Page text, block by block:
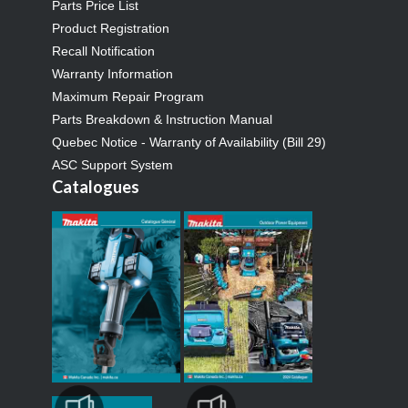
Parts Price List
Product Registration
Recall Notification
Warranty Information
Maximum Repair Program
Parts Breakdown & Instruction Manual
Quebec Notice - Warranty of Availability (Bill 29)
ASC Support System
Catalogues